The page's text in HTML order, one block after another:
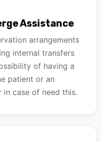
Assistance
arrangements
internal transfers
of having a
patient or an
case of need this.